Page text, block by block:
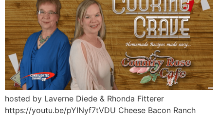
hosted by Laverne Diede & Rhonda Fitterer
https://youtu.be/pYINyf7tVDU Cheese Bacon Ranch